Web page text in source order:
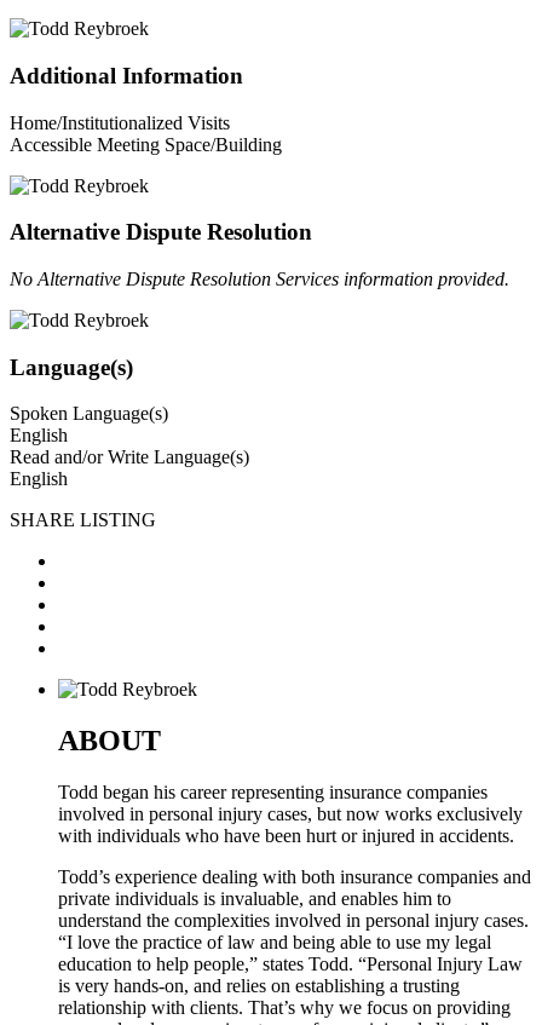
Additional Information
Home/Institutionalized Visits
Accessible Meeting Space/Building
Alternative Dispute Resolution
No Alternative Dispute Resolution Services information provided.
Language(s)
Spoken Language(s)
English
Read and/or Write Language(s)
English
SHARE LISTING
ABOUT
Todd began his career representing insurance companies
involved in personal injury cases, but now works exclusively
with individuals who have been hurt or injured in accidents.
Todd’s experience dealing with both insurance companies and
private individuals is invaluable, and enables him to
understand the complexities involved in personal injury cases.
“I love the practice of law and being able to use my legal
education to help people,” states Todd. “Personal Injury Law
is very hands-on, and relies on establishing a trusting
relationship with clients. That’s why we focus on providing